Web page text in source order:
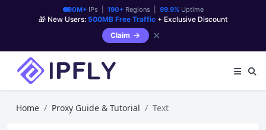
90M+IPs | 190+Regions | 99.9%Uptime
🎁 New Users: 500MB Free Traffic + Exclusive Discount
Claim
✕
Home Proxy Guide & Tutorial Text